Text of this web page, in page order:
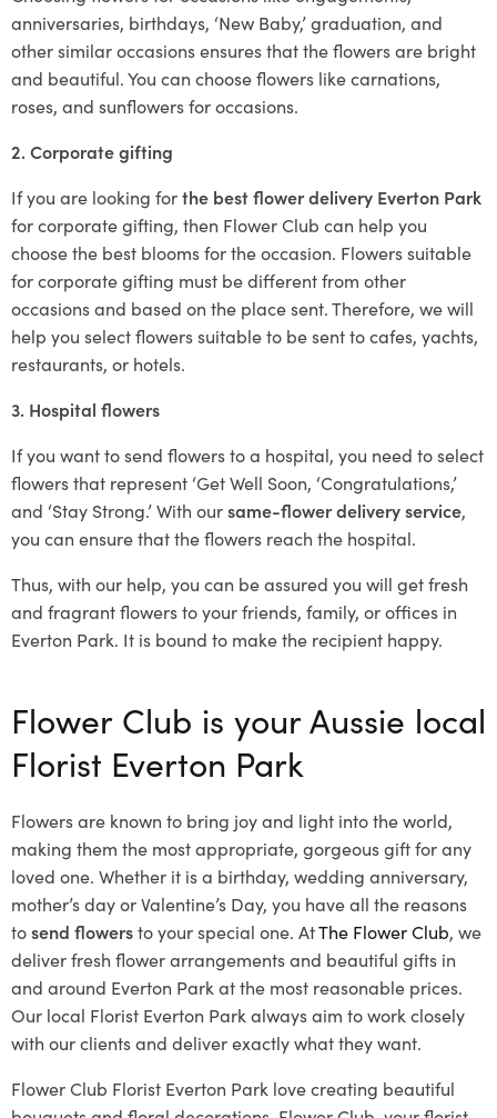
anniversaries, birthdays, ‘New Baby,’ graduation, and
other similar occasions ensures that the flowers are bright
and beautiful. You can choose flowers like carnations,
roses, and sunflowers for occasions.
2. Corporate gifting
If you are looking forthe best flower delivery Everton Park
for corporate gifting, then Flower Club can help you
choose the best blooms for the occasion. Flowers suitable
for corporate gifting must be different from other
occasions and based on the place sent. Therefore, we will
help you select flowers suitable to be sent to cafes, yachts,
restaurants, or hotels.
3. Hospital flowers
If you want to send flowers to a hospital, you need to select
flowers that represent ‘Get Well Soon, ‘Congratulations,’
and ‘Stay Strong.’ With oursame-flower delivery service,
you can ensure that the flowers reach the hospital.
Thus, with our help, you can be assured you will get fresh
and fragrant flowers to your friends, family, or offices in
Everton Park. It is bound to make the recipient happy.
Flower Club is your Aussie local
Florist Everton Park
Flowers are known to bring joy and light into the world,
making them the most appropriate, gorgeous gift for any
loved one. Whether it is a birthday, wedding anniversary,
mother’s day or Valentine’s Day, you have all the reasons
tosend flowersto your special one. AtThe Flower Club, we
deliver fresh flower arrangements and beautiful gifts in
and around Everton Park at the most reasonable prices.
Our local Florist Everton Park always aim to work closely
with our clients and deliver exactly what they want.
Flower Club Florist Everton Park love creating beautiful